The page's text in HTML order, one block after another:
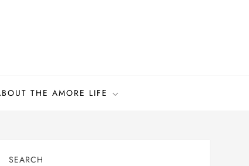
THE AMORE LIFE
SEARCH